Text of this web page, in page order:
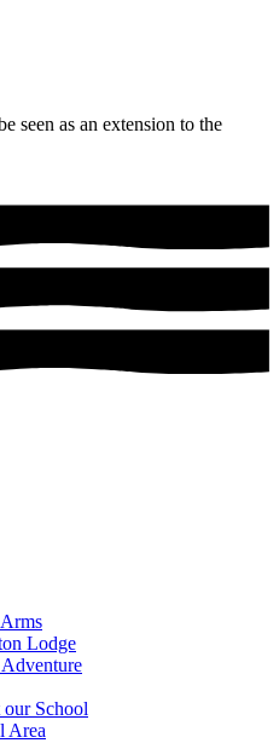
seen as an extension to the
Lodge
our School
Area